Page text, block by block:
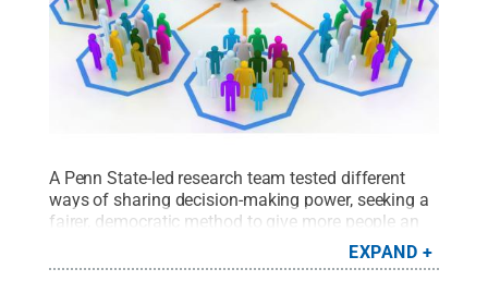
A Penn State-led research team tested different
ways of sharing decision-making power, seeking a
fairer, democratic method to give more people an
equal opportunity to shape how AI behaves.
Credit:Juan D. Villa Romero.All Rights Reserved.
EXPAND